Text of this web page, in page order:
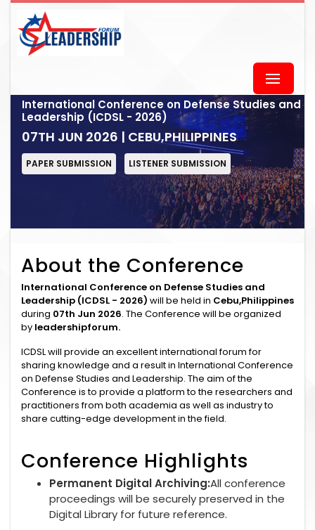
International Conference on Defense Studies and
Leadership (ICDSL - 2026)
07TH JUN 2026 | CEBU,PHILIPPINES
PAPER SUBMISSION LISTENER SUBMISSION
About the Conference
International Conference on Defense Studies and
Leadership (ICDSL - 2026) will be held in Cebu,Philippines
during 07th Jun 2026. The Conference will be organized
by leadershipforum.
ICDSL will provide an excellent international forum for
sharing knowledge and a result in International Conference
on Defense Studies and Leadership. The aim of the
Conference is to provide a platform to the researchers and
practitioners from both academia as well as industry to
share cutting-edge development in the field.
Conference Highlights
Permanent Digital Archiving:All conference
proceedings will be securely preserved in the
Digital Library for future reference.